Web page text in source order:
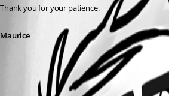
Thank you for your patience.
Maurice